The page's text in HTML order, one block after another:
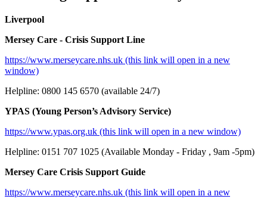
Liverpool
Mersey Care - Crisis Support Line
https://www.merseycare.nhs.uk (this link will open in a new
window)
Helpline: 0800 145 6570 (available 24/7)
YPAS (Young Person’s Advisory Service)
https://www.ypas.org.uk (this link will open in a new window)
Helpline: 0151 707 1025 (Available Monday - Friday , 9am -5pm)
Mersey Care Crisis Support Guide
https://www.merseycare.nhs.uk (this link will open in a new